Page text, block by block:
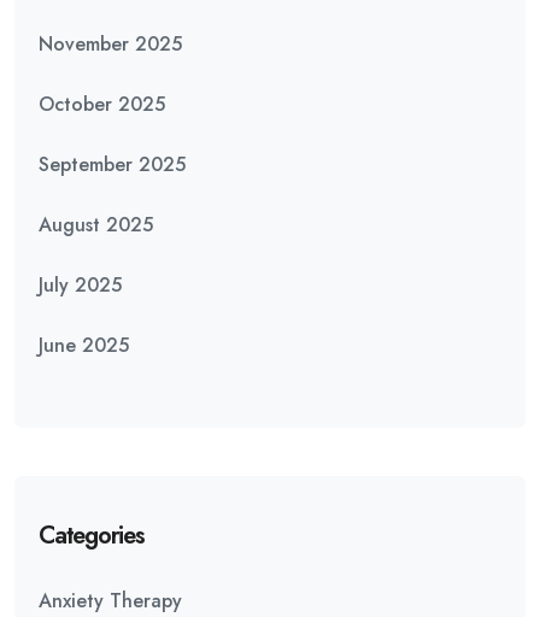
November 2025
October 2025
September 2025
August 2025
July 2025
June 2025
Categories
Anxiety Therapy